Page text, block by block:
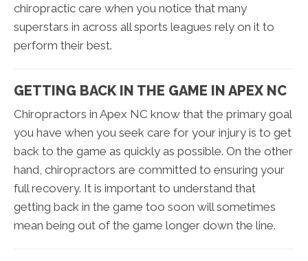
chiropractic care when you notice that many
superstars in across all sports leagues rely on it to
perform their best.
GETTING BACK IN THE GAME IN APEX NC
Chiropractors in Apex NC know that the primary goal
you have when you seek care for your injury is to get
back to the game as quickly as possible. On the other
hand, chiropractors are committed to ensuring your
full recovery. It is important to understand that
getting back in the game too soon will sometimes
mean being out of the game longer down the line.